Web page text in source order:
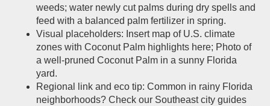
weeds; water newly cut palms during dry spells and
feed with a balanced palm fertilizer in spring.
Visual placeholders: Insert map of U.S. climate
zones with Coconut Palm highlights here; Photo of
a well-pruned Coconut Palm in a sunny Florida
yard.
Regional link and eco tip: Common in rainy Florida
neighborhoods? Check our Southeast city guides